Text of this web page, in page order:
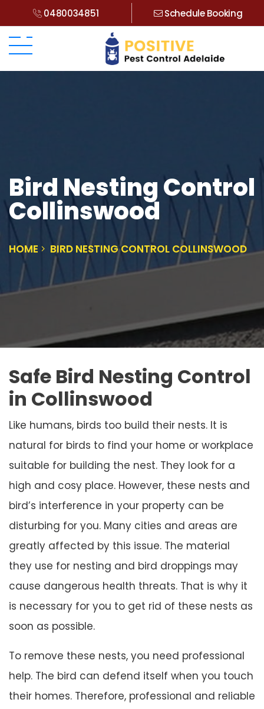
0480034851 Schedule Booking
Bird Nesting Control
Collinswood
HOME BIRD NESTING CONTROL COLLINSWOOD
Safe Bird Nesting Control
in Collinswood
Like humans, birds too build their nests. It is
natural for birds to find your home or workplace
suitable for building the nest. They look for a
high and cosy place. However, these nests and
bird’s interference in your property can be
disturbing for you. Many cities and areas are
greatly affected by this issue. The material
they use for nesting and bird droppings may
cause dangerous health threats. That is why it
is necessary for you to get rid of these nests as
soon as possible.
To remove these nests, you need professional
help. The bird can defend itself when you touch
their homes. Therefore, professional and reliable